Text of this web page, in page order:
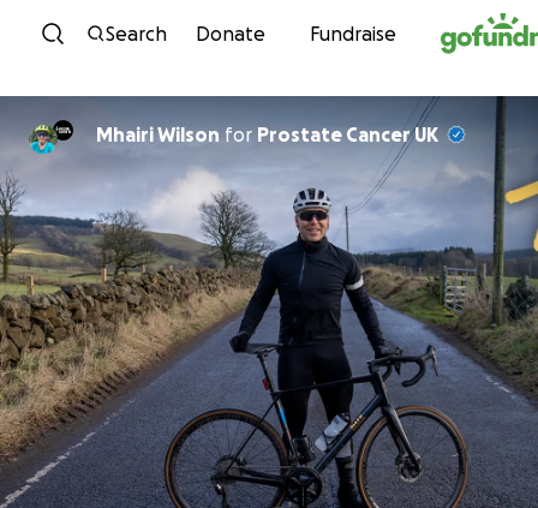
Skip to content
Search Donate Fundraise
Mhairi Wilson for Prostate Cancer UK